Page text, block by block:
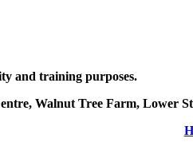
and training purposes.
Walnut Tree Farm, Lower